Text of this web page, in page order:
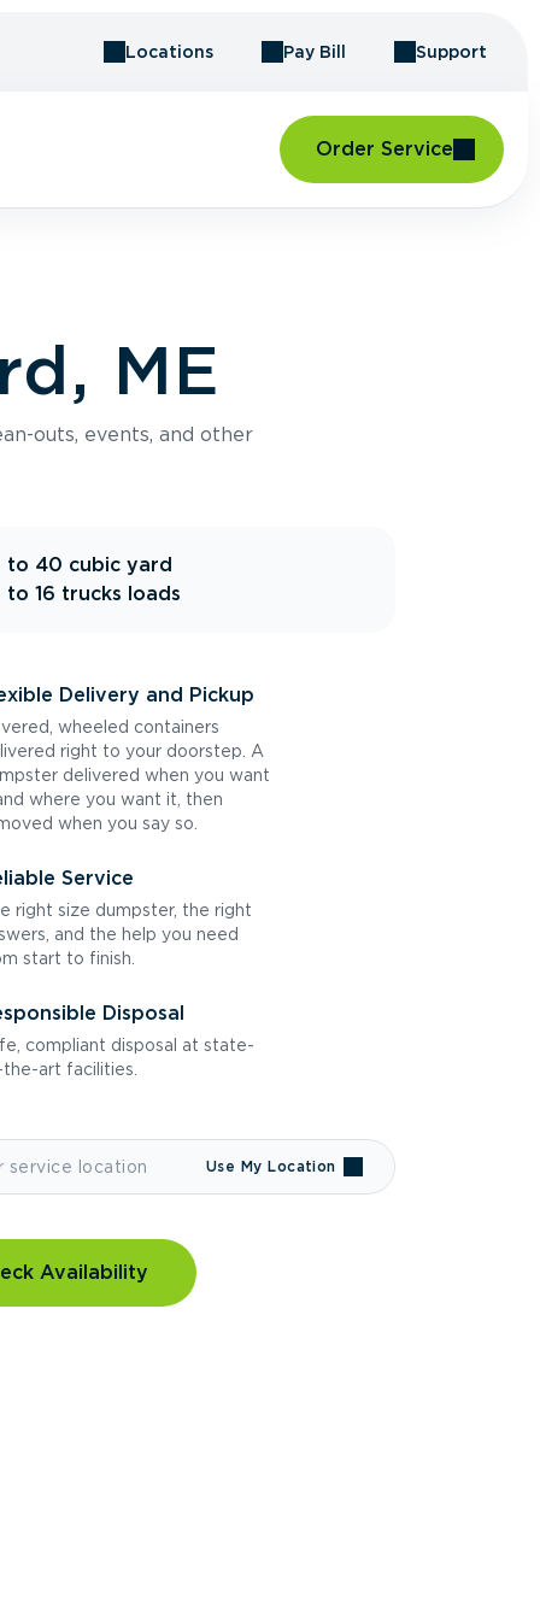
Locations Pay Bill Support
Order Service
ME
outs, events, and other
to 40 cubic yard
to 16 trucks loads
Delivery and Pickup
wheeled containers
right to your doorstep. A
delivered when you want
where you want it, then
when you say so.
Service
right size dumpster, the right
and the help you need
start to finish.
Disposal
compliant disposal at state-
art facilities.
Use My Location
Availability